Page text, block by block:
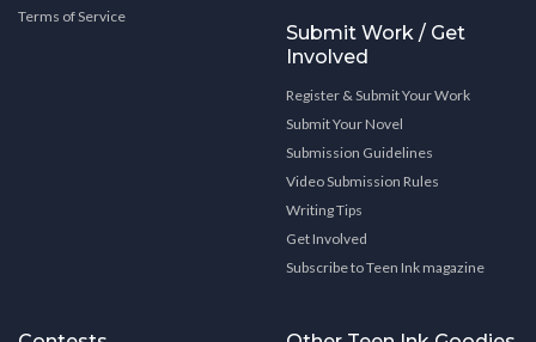
Terms of Service
Submit Work / Get
Involved
Register & Submit Your Work
Submit Your Novel
Submission Guidelines
Video Submission Rules
Writing Tips
Get Involved
Subscribe to Teen Ink magazine